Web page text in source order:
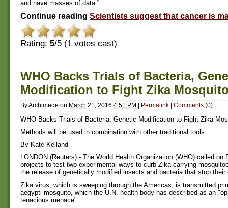
and have masses of data.”
Continue reading Scientists suggest that cancer is
Rating: 5/5 (1 votes cast)
WHO Backs Trials of Bacteria,
Modification to Fight Zika
ByArchimede on March 21, 2016 4:51 PM | Permalink | Comments (0)
WHO Backs Trials of Bacteria, Genetic Modification to Fight Zika
Methods will be used in combination with other traditional tools
By Kate Kelland
LONDON (Reuters) - The World Health Organization (WHO) called on
projects to test two experimental ways to curb Zika-carrying
the release of genetically modified insects and bacteria that stop their
Zika virus, which is sweeping through the Americas, is transmitted
aegypti mosquito, which the U.N. health body has described as an
tenacious menace".